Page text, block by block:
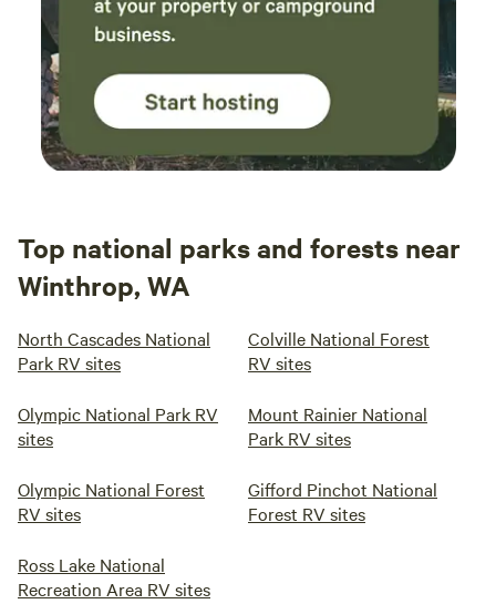
Top national parks and forests near
Winthrop, WA
North Cascades National
Park RV sites
Colville National Forest
RV sites
Olympic National Park RV
sites
Mount Rainier National
Park RV sites
Olympic National Forest
RV sites
Gifford Pinchot National
Forest RV sites
Ross Lake National
Recreation Area RV sites